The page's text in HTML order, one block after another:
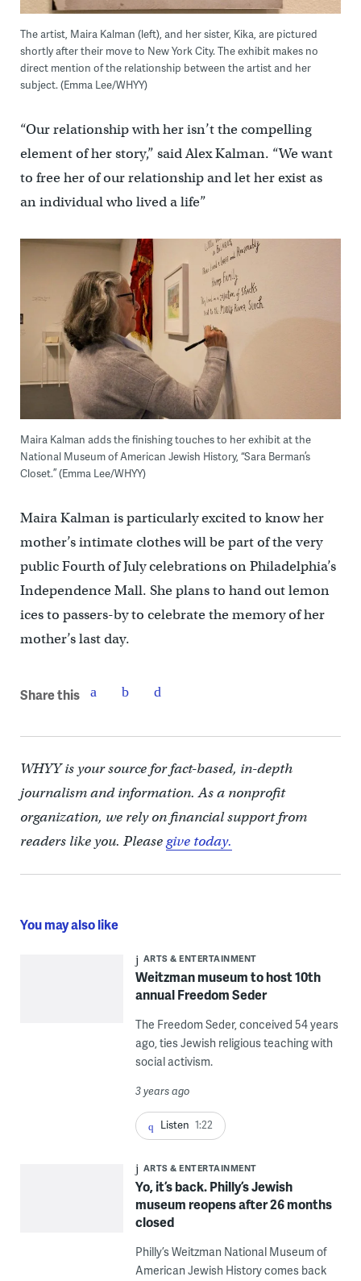
The artist, Maira Kalman (left), and her sister, Kika, are pictured
shortly after their move to New York City. The exhibit makes no
direct mention of the relationship between the artist and her
subject. (Emma Lee/WHYY)
“Our relationship with her isn’t the compelling
element of her story,” said Alex Kalman. “We want
to free her of our relationship and let her exist as
an individual who lived a life”
Maira Kalman adds the finishing touches to her exhibit at the
National Museum of American Jewish History, “Sara Berman’s
Closet.” (Emma Lee/WHYY)
Maira Kalman is particularly excited to know her
mother’s intimate clothes will be part of the very
public Fourth of July celebrations on Philadelphia’s
Independence Mall. She plans to hand out lemon
ices to passers-by to celebrate the memory of her
mother’s last day.
Share this
WHYY is your source for fact-based, in-depth
journalism and information. As a nonprofit
organization, we rely on financial support from
readers like you. Pleasegive today.
You may also like
ARTS & ENTERTAINMENT
Weitzman museum to host 10th
annual Freedom Seder
The Freedom Seder, conceived 54 years
ago, ties Jewish religious teaching with
social activism.
3 years ago
Listen 1:22
ARTS & ENTERTAINMENT
Yo, it’s back. Philly’s Jewish
museum reopens after 26 months
closed
Philly’s Weitzman National Museum of
American Jewish History comes back